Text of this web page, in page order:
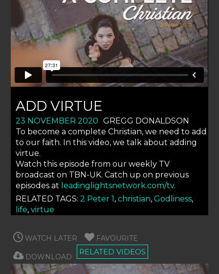
SPEAKER
ADD VIRTUE
23 NOVEMBER 2020
GREGG DONALDSON
To become a complete Christian, we need to add
to our faith. In this video, we talk about adding
virtue.
Watch this episode from our weekly TV
broadcast on TBN-UK. Catch up on previous
episodes at leadinglightsnetwork.com/tv.
RELATED TAGS:2 Peter 1,christian,Godliness,
life,virtue
WATCH LATER FAVOURITE
DOWNLOAD
RELATED VIDEOS